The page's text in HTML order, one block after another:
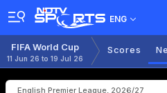
ENG
FIFA World Cup
11 Jun 26 to 19 Jul 26
Scores
English Premier League, 2026/27